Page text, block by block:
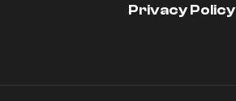
Privacy Policy